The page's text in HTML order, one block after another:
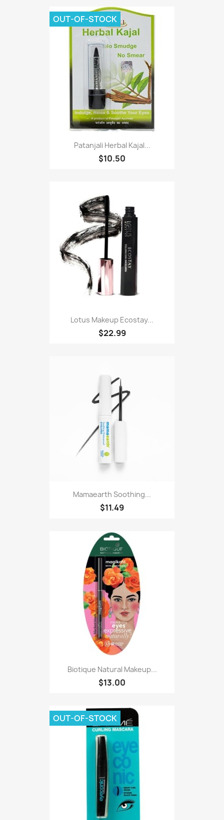
Patanjali Herbal Kajal...
$10.50
OUT-OF-STOCK
Lotus Makeup Ecostay...
$22.99
Mamaearth Soothing...
$11.49
Biotique Natural Makeup...
$13.00
OUT-OF-STOCK